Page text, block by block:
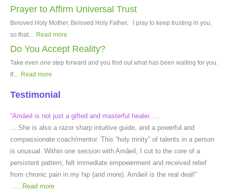
Prayer to Affirm Universal Trust
Beloved Holy Mother, Beloved Holy Father, I pray to keep trusting in you,
so that... Read more
Do You Accept Reality?
Take even one step forward and you find out what has been waiting for you.
If... Read more
Testimonial
“Amâeil is not just a gifted and masterful healer.....
....She is also a razor sharp intuitive guide, and a powerful and
compassionate coach/mentor. This “holy trinity” of talents in a person
is unusual. Within one session with Amâeil, I cut to the core of a
persistent pattern, felt immediate empowerment and received relief
from chronic pain in my hip (and more). Amâeil is the real deal!”
Read more